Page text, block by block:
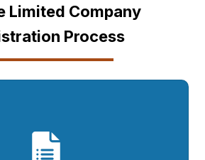
Limited Company
Process
our Simple